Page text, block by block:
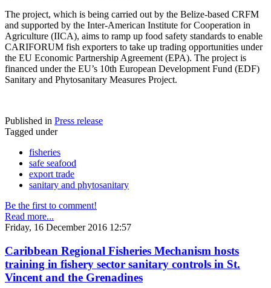
The project, which is being carried out by the Belize-based CRFM
and supported by the Inter-American Institute for Cooperation in
Agriculture (IICA), aims to ramp up food safety standards to enable
CARIFORUM fish exporters to take up trading opportunities under
the EU Economic Partnership Agreement (EPA). The project is
financed under the EU’s 10th European Development Fund (EDF)
Sanitary and Phytosanitary Measures Project.
Published in Press release
Tagged under
fisheries
safe seafood
export trade
sanitary and phytosanitary
Be the first to comment!
Read more...
Friday, 16 December 2016 12:57
Caribbean Regional Fisheries Mechanism hosts
training in fishery sector sanitary controls in St.
Vincent and the Grenadines